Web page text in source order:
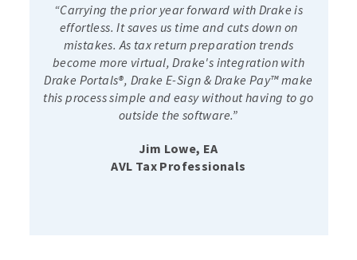
“Carrying the prior year forward with Drake is
effortless. It saves us time and cuts down on
mistakes. As tax return preparation trends
become more virtual, Drake's integration with
Drake Portals®, Drake E-Sign & Drake Pay™ make
this process simple and easy without having to go
outside the software.”
Jim Lowe, EA
AVL Tax Professionals